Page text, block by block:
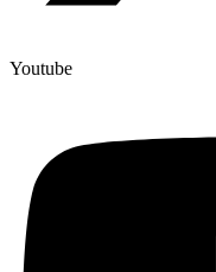
Youtube